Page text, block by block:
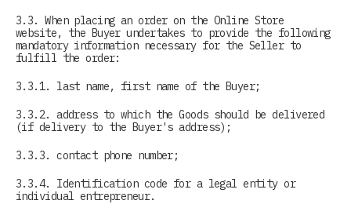
3.3. When placing an order on the Online Store
website, the Buyer undertakes to provide the following
mandatory information necessary for the Seller to
fulfill the order:
3.3.1. last name, first name of the Buyer;
3.3.2. address to which the Goods should be delivered
(if delivery to the Buyer's address);
3.3.3. contact phone number;
3.3.4. Identification code for a legal entity or
individual entrepreneur.